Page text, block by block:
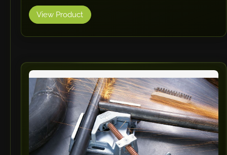
View Product